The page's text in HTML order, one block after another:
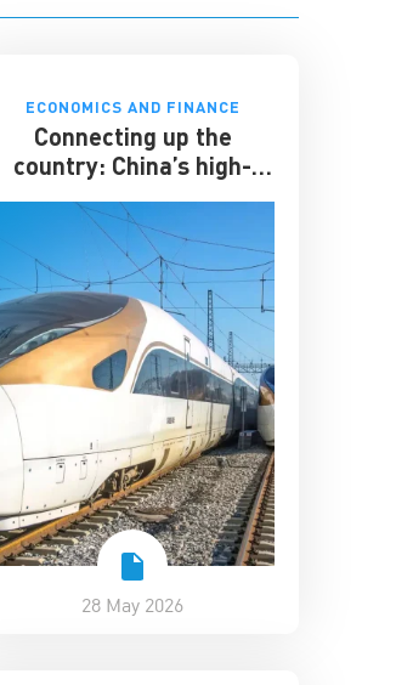
ECONOMICS AND FINANCE
Connecting up the
country: China’s high-
28 May 2026